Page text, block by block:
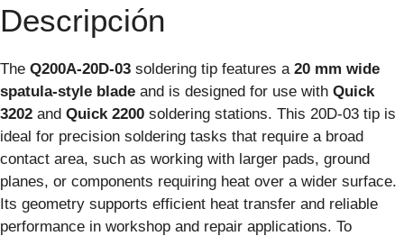
Descripción
The Q200A-20D-03 soldering tip features a 20 mm wide
spatula-style blade and is designed for use with Quick
3202 and Quick 2200 soldering stations. This 20D-03 tip is
ideal for precision soldering tasks that require a broad
contact area, such as working with larger pads, ground
planes, or components requiring heat over a wider surface.
Its geometry supports efficient heat transfer and reliable
performance in workshop and repair applications. To